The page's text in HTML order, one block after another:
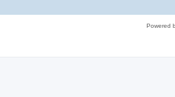
Powered